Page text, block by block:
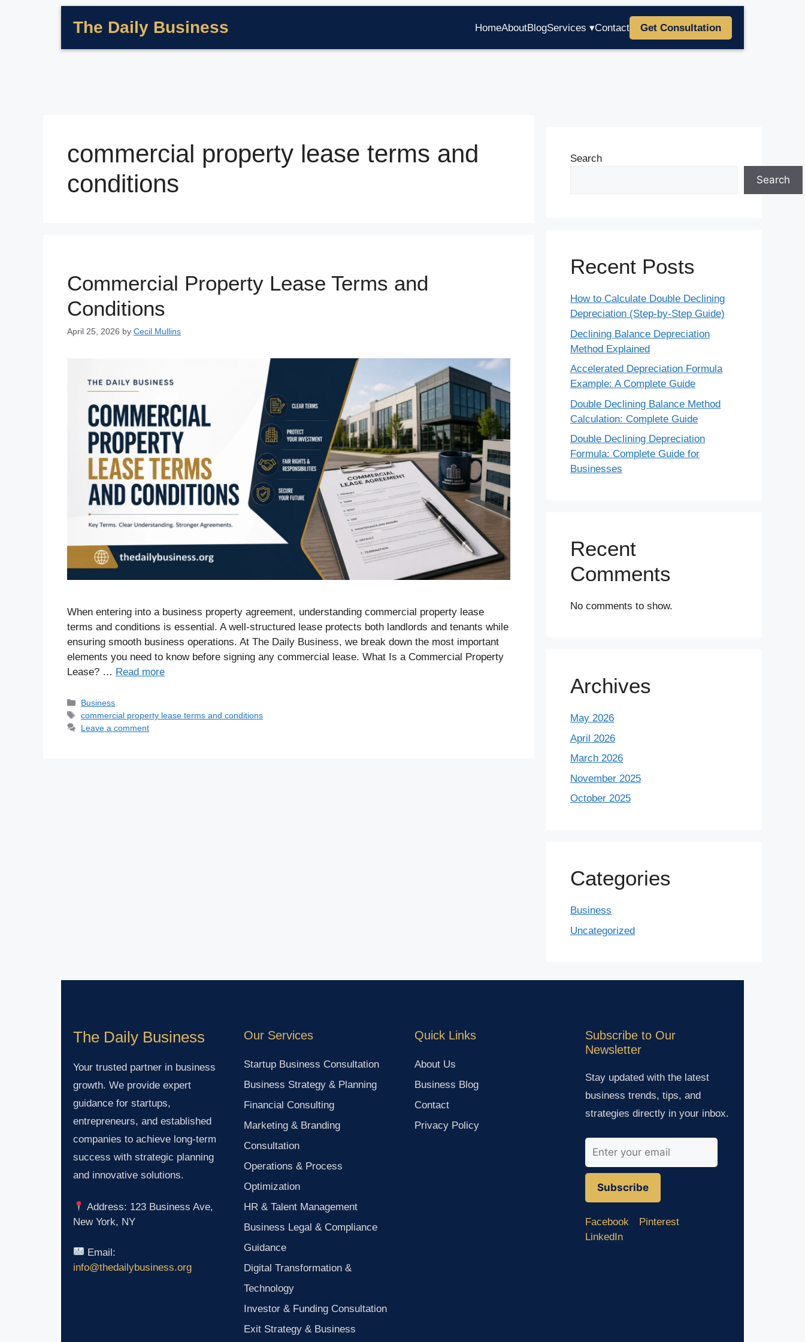
The Daily Business HomeAboutBlogServices ▾Contact Get Consultation
commercial property lease terms and
conditions
Commercial Property Lease Terms and
Conditions
April 25, 2026 by Cecil Mullins
When entering into a business property agreement, understanding commercial property lease
terms and conditions is essential. A well-structured lease protects both landlords and tenants while
ensuring smooth business operations. At The Daily Business, we break down the most important
elements you need to know before signing any commercial lease. What Is a Commercial Property
Lease? … Read more
Business
commercial property lease terms and conditions
Leave a comment
Search
Search
Recent Posts
How to Calculate Double Declining
Depreciation (Step-by-Step Guide)
Declining Balance Depreciation
Method Explained
Accelerated Depreciation Formula
Example: A Complete Guide
Double Declining Balance Method
Calculation: Complete Guide
Double Declining Depreciation
Formula: Complete Guide for
Businesses
Recent
Comments
No comments to show.
Archives
May 2026
April 2026
March 2026
November 2025
October 2025
Categories
Business
Uncategorized
The Daily Business
Your trusted partner in business
growth. We provide expert
guidance for startups,
entrepreneurs, and established
companies to achieve long-term
success with strategic planning
and innovative solutions.
Address: 123 Business Ave,
New York, NY
Email:
info@thedailybusiness.org
Our Services
Startup Business Consultation
Business Strategy & Planning
Financial Consulting
Marketing & Branding
Consultation
Operations & Process
Optimization
HR & Talent Management
Business Legal & Compliance
Guidance
Digital Transformation &
Technology
Investor & Funding Consultation
Exit Strategy & Business
Quick Links
About Us
Business Blog
Contact
Privacy Policy
Subscribe to Our
Newsletter
Stay updated with the latest
business trends, tips, and
strategies directly in your inbox.
Subscribe
Facebook
Pinterest
LinkedIn